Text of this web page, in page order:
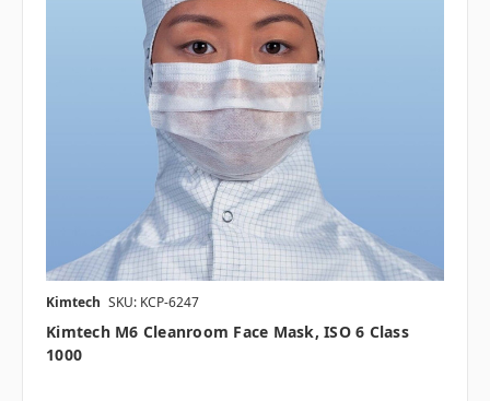
Kimtech SKU: KCP-6247
Kimtech M6 Cleanroom Face Mask, ISO 6 Class
1000